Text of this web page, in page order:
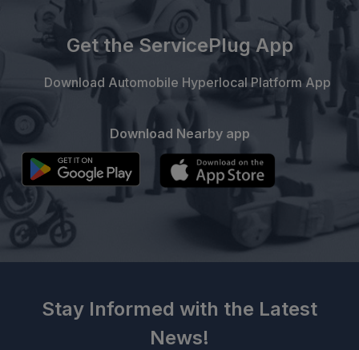
Get the ServicePlug App
Download Automobile Hyperlocal Platform App
Download Nearby app
Stay Informed with the Latest
News!